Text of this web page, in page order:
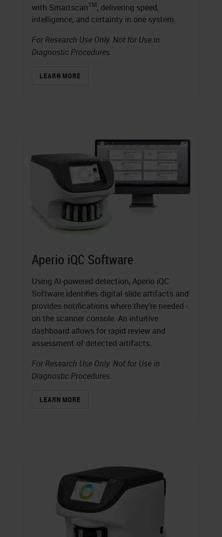
with SmartscanTM, delivering speed,
intelligence, and certainty in one system.
For Research Use Only. Not for Use in
Diagnostic Procedures.
LEARN MORE
Aperio iQC Software
Using AI-powered detection, Aperio iQC
Software identifies digital slide artifacts and
provides notifications where they're needed -
on the scanner console. An intuitive
dashboard allows for rapid review and
assessment of detected artifacts.
For Research Use Only. Not for Use in
Diagnostic Procedures.
LEARN MORE